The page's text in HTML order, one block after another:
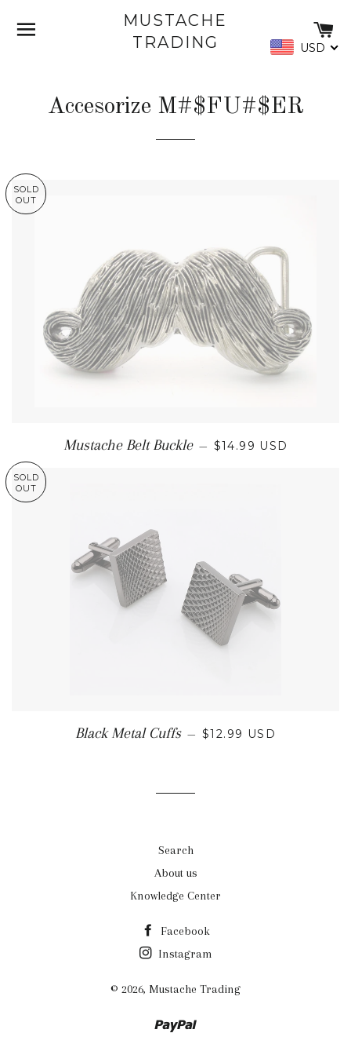
SITE NAVIGATIONMUSTACHE
TRADING
USD
Accesorize M#$FU#$ER
SOLD
OUT
Mustache Belt Buckle — REGULAR PRICE
$14.99 USD
SOLD
OUT
Black Metal Cuffs — REGULAR PRICE
$12.99 USD
Search
About us
Knowledge Center
Facebook
Instagram
© 2026, Mustache Trading